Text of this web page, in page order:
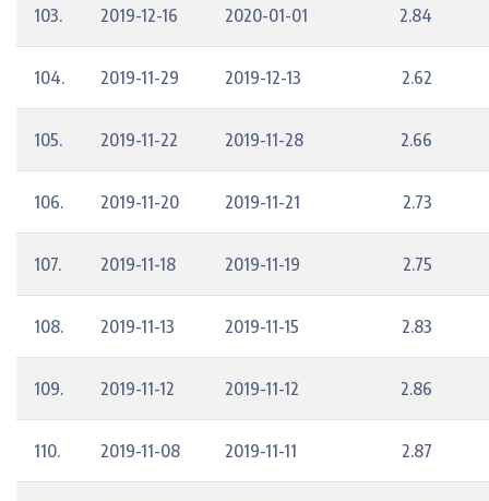
103. 2019-12-16 2020-01-01 2.84
104. 2019-11-29 2019-12-13 2.62
105. 2019-11-22 2019-11-28 2.66
106. 2019-11-20 2019-11-21 2.73
107. 2019-11-18 2019-11-19 2.75
108. 2019-11-13 2019-11-15 2.83
109. 2019-11-12 2019-11-12 2.86
110. 2019-11-08 2019-11-11 2.87